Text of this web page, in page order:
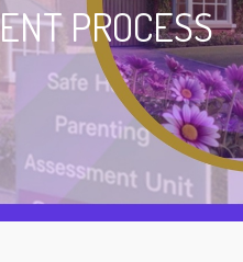
PROCESS